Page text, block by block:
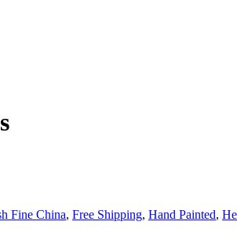
Fine China, Free Shipping, Hand Painted,